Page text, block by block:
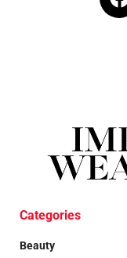
Categories
Beauty